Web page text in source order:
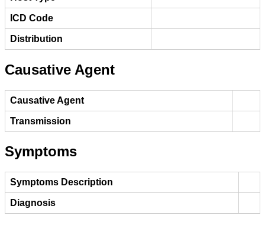
ICD Code
Distribution
Causative Agent
Causative Agent
Transmission
Symptoms
Symptoms Description
Diagnosis